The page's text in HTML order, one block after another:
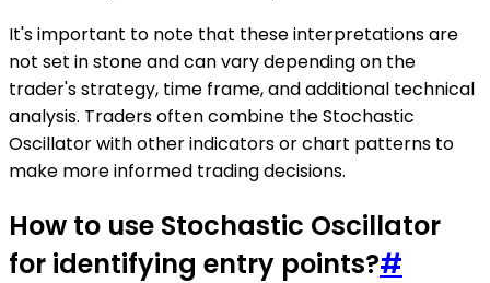
It's important to note that these interpretations are
not set in stone and can vary depending on the
trader's strategy, time frame, and additional technical
analysis. Traders often combine the Stochastic
Oscillator with other indicators or chart patterns to
make more informed trading decisions.
How to use Stochastic Oscillator
for identifying entry points?#